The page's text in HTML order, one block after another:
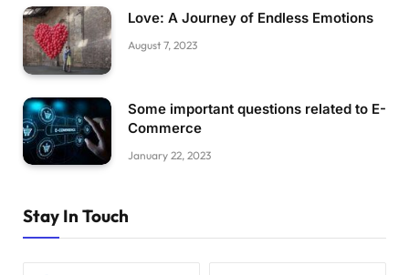
Love: A Journey of Endless Emotions
August 7, 2023
Some important questions related to E-
Commerce
January 22, 2023
Stay In Touch